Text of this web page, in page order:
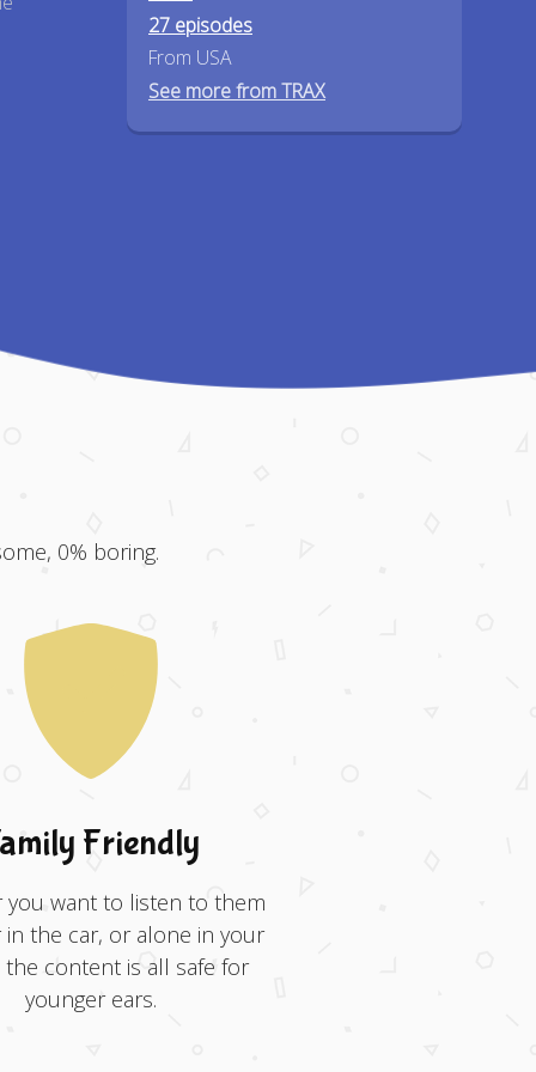
27 episodes
From USA
See more from TRAX
0% boring.
Friendly
you want to listen to them
the car, or alone in your
content is all safe for
younger ears.